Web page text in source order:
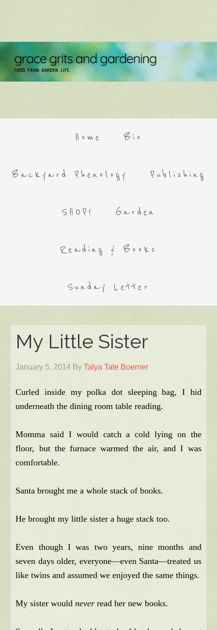
Home Bio
Backyard Phenology Publishing
SHOP! Garden
Reading & Books
Sunday Letter
My Little Sister
January 5, 2014 ByTalya Tate Boerner
Curled inside my polka dot sleeping bag, I hid
underneath the dining room table reading.
Momma said I would catch a cold lying on the
floor, but the furnace warmed the air, and I was
comfortable.
Santa brought me a whole stack of books.
He brought my little sister a huge stack too.
Even though I was two years, nine months and
seven days older, everyone—even Santa—treated us
like twins and assumed we enjoyed the same things.
My sister wouldnever read her new books.